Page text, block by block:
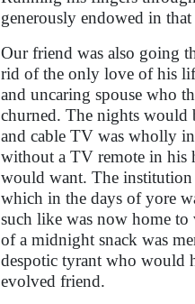
generously endowed in
Our friend was also going
rid of the only love of his
and uncaring spouse who
churned. The nights would
and cable TV was wholly
without a TV remote in his
would want. The institution
which in the days of yore
such like was now home to
of a midnight snack was
despotic tyrant who would
evolved friend.